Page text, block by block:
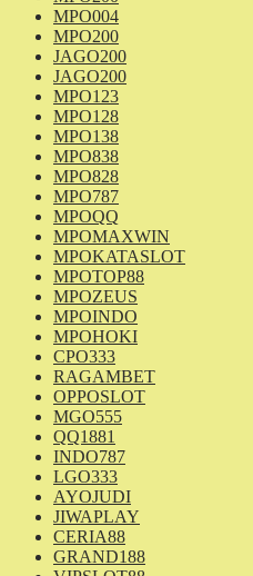
MPO004
MPO200
JAGO200
JAGO200
MPO123
MPO128
MPO138
MPO838
MPO828
MPO787
MPOQQ
MPOMAXWIN
MPOKATASLOT
MPOTOP88
MPOZEUS
MPOINDO
MPOHOKI
CPO333
RAGAMBET
OPPOSLOT
MGO555
QQ1881
INDO787
LGO333
AYOJUDI
JIWAPLAY
CERIA88
GRAND188